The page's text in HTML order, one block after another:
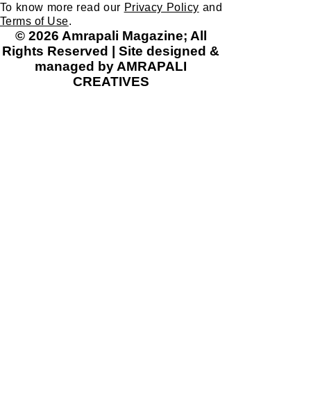
To know more read our Privacy Policy and
Terms of Use.
© 2026 Amrapali Magazine; All
Rights Reserved | Site designed &
managed by AMRAPALI
CREATIVES